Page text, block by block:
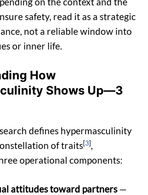
safety, read it as a strategic
not a reliable window into
or inner life.
How
Shows Up—3
defines hypermasculinity
of traits[3],
operational components:
attitudes toward partners—